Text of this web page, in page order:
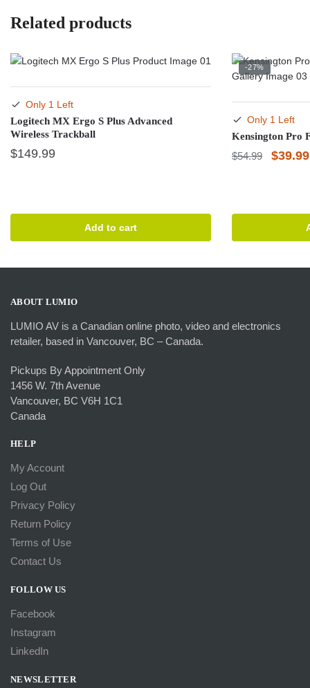
Related products
Only 1 Left
Logitech MX Ergo S Plus Advanced
Wireless Trackball
$149.99
Add to cart
-27%
Only 1 Left
Kensington Pro
$54.99 $39.99
ABOUT LUMIO
LUMIO AV is a Canadian online photo, video and electronics
retailer, based in Vancouver, BC – Canada.
Pickups By Appointment Only
1456 W. 7th Avenue
Vancouver, BC V6H 1C1
Canada
HELP
My Account
Log Out
Privacy Policy
Return Policy
Terms of Use
Contact Us
FOLLOW US
Facebook
Instagram
LinkedIn
NEWSLETTER